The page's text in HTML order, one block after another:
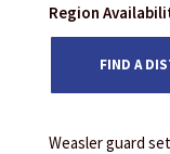
Region
FIND A
Weasler guard